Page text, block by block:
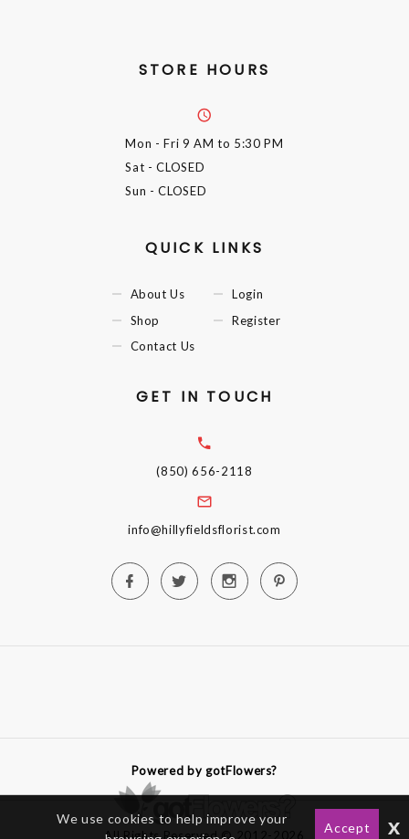
STORE HOURS
Mon - Fri 9 AM to 5:30 PM
Sat - CLOSED
Sun - CLOSED
QUICK LINKS
About Us
Shop
Contact Us
Login
Register
GET IN TOUCH
(850) 656-2118
info@hillyfieldsflorist.com
Powered by gotFlowers?
All Rights Reserved © 2012-2026
We use cookies to help improve your
Accept x